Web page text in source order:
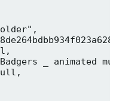
_ animated